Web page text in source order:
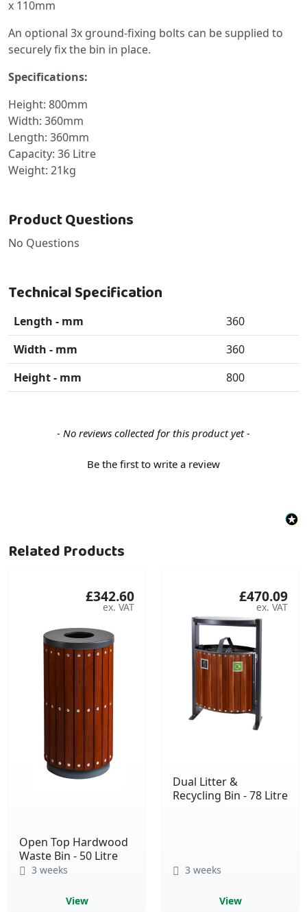
x 110mm
An optional 3x ground-fixing bolts can be supplied to
securely fix the bin in place.
Specifications:
Height: 800mm
Width: 360mm
Length: 360mm
Capacity: 36 Litre
Weight: 21kg
Product Questions
No Questions
Technical Specification
Length - mm
360
Width - mm
360
Height - mm
800
- No reviews collected for this product yet -
Be the first to write a review
New content loaded
Related Products
Open Top Hardwood
Waste Bin - 50 Litre
£342.60
3 weeks
View
Dual Litter &
Recycling Bin - 78 Litre
£470.09
3 weeks
View